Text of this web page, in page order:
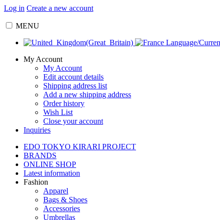
Log in Create a new account
MENU
Language/
My Account
My Account
Edit account details
Shipping address list
Add a new shipping address
Order history
Wish List
Close your account
Inquiries
EDO TOKYO KIRARI PROJECT
BRANDS
ONLINE SHOP
Latest information
Fashion
Apparel
Bags & Shoes
Accessories
Umbrellas